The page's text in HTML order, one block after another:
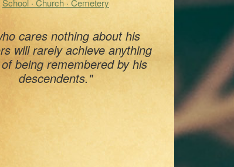
School · Church · Cemetery
cares nothing about his
will rarely achieve anything
being remembered by his
descendents."